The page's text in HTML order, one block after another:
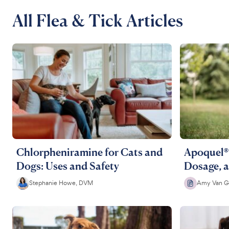
All Flea & Tick Articles
Chlorpheniramine for Cats and
Dogs: Uses and Safety
Stephanie Howe, DVM
Dosage,
Amy Van